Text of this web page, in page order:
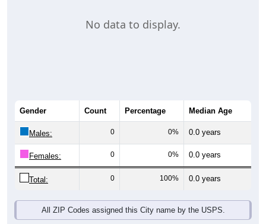
No data to display.
Gender Count Percentage Median Age
Males: 0 0% 0.0 years
Females: 0 0% 0.0 years
Total: 0 100% 0.0 years
All ZIP Codes assigned this City name by the USPS.